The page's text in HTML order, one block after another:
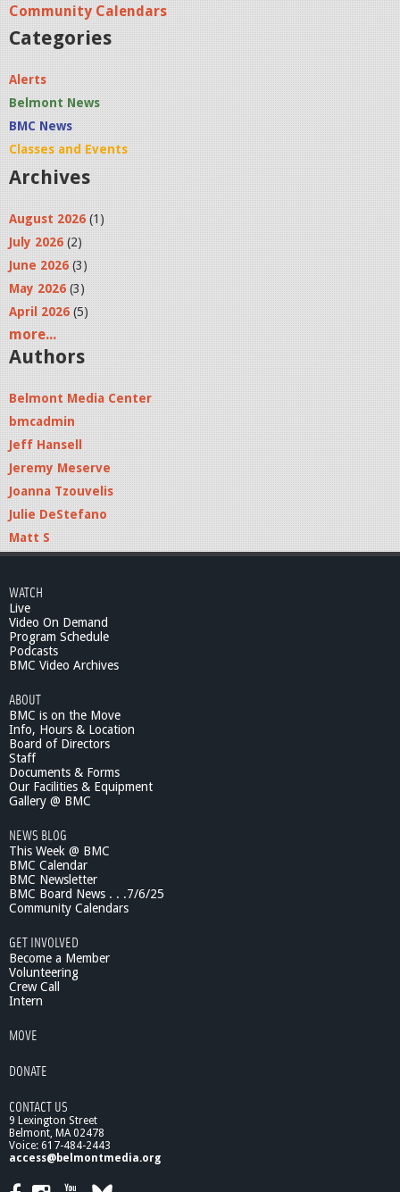
Community Calendars
Categories
Alerts
Belmont News
BMC News
Classes and Events
Archives
August 2026 (1)
July 2026 (2)
June 2026 (3)
May 2026 (3)
April 2026 (5)
more...
Authors
Belmont Media Center
bmcadmin
Jeff Hansell
Jeremy Meserve
Joanna Tzouvelis
Julie DeStefano
Matt S
WATCH
Live
Video On Demand
Program Schedule
Podcasts
BMC Video Archives
ABOUT
BMC is on the Move
Info, Hours & Location
Board of Directors
Staff
Documents & Forms
Our Facilities & Equipment
Gallery @ BMC
NEWS BLOG
This Week @ BMC
BMC Calendar
BMC Newsletter
BMC Board News . . .7/6/25
Community Calendars
GET INVOLVED
Become a Member
Volunteering
Crew Call
Intern
MOVE
DONATE
CONTACT US
9 Lexington Street
Belmont, MA 02478
Voice: 617-484-2443
access@belmontmedia.org